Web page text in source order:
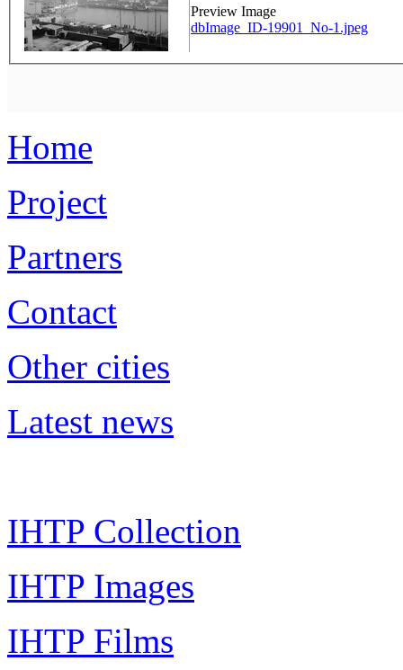
Preview Image
dbImage_ID-19901_No-1.jpeg
Home
Project
Partners
Contact
Other cities
Latest news
IHTP Collection
IHTP Images
IHTP Films